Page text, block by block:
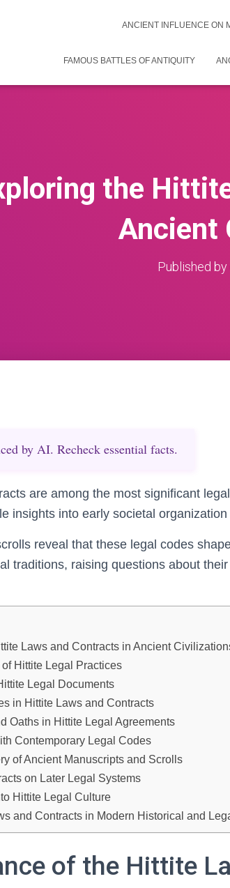
ANCIENT INFLUENCE ON
FAMOUS BATTLES OF ANTIQUITY
the
Ancient
Published by
by AI. Recheck essential facts.
are among the most significant
insights into early societal
reveal that these legal codes
traditions, raising questions about
Laws and Contracts in Ancient
Hittite Legal Practices
Legal Documents
in Hittite Laws and Contracts
Oaths in Hittite Legal Agreements
Contemporary Legal Codes
of Ancient Manuscripts and Scrolls
on Later Legal Systems
Hittite Legal Culture
and Contracts in Modern Historical and
of the Hittite